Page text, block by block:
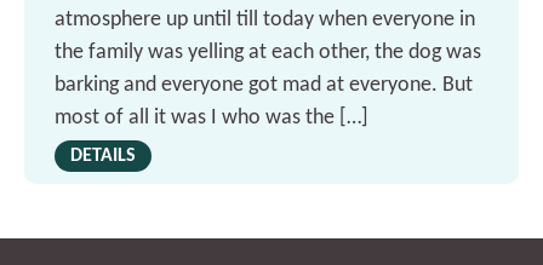
atmosphere up until till today when everyone in
the family was yelling at each other, the dog was
barking and everyone got mad at everyone. But
most of all it was I who was the […]
DETAILS